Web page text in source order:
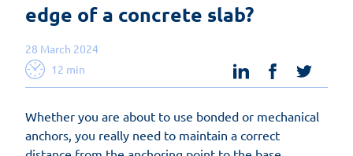
edge of a concrete slab?
28 March 2024
12 min
linkedinfacebook
Whether you are about to use bonded or mechanical
anchors, you really need to maintain a correct